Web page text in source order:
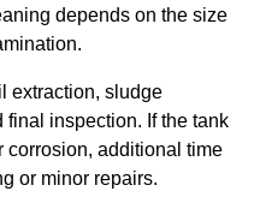
depends on the size
extraction, sludge
inspection. If the tank
corrosion, additional time
or minor repairs.